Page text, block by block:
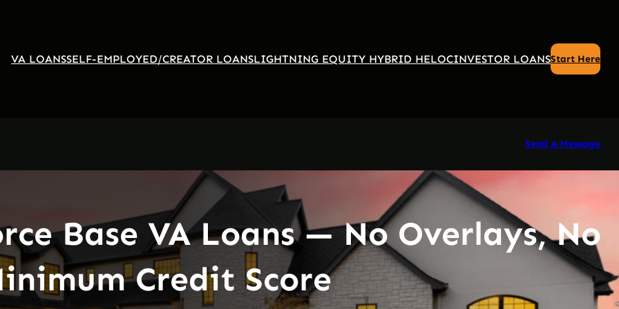
VA LOANSSELF-EMPLOYED/CREATOR LOANSLIGHTNING EQUITY HYBRID HELOCINVESTOR LOANSStart Here
Send A Message
Base VA Loans — No Overlays, No
Credit Score